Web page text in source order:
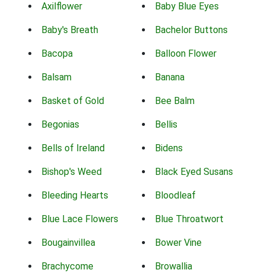
Axilflower Baby Blue Eyes
Baby's Breath Bachelor Buttons
Bacopa Balloon Flower
Balsam Banana
Basket of Gold Bee Balm
Begonias Bellis
Bells of Ireland Bidens
Bishop's Weed Black Eyed Susans
Bleeding Hearts Bloodleaf
Blue Lace Flowers Blue Throatwort
Bougainvillea Bower Vine
Brachycome Browallia